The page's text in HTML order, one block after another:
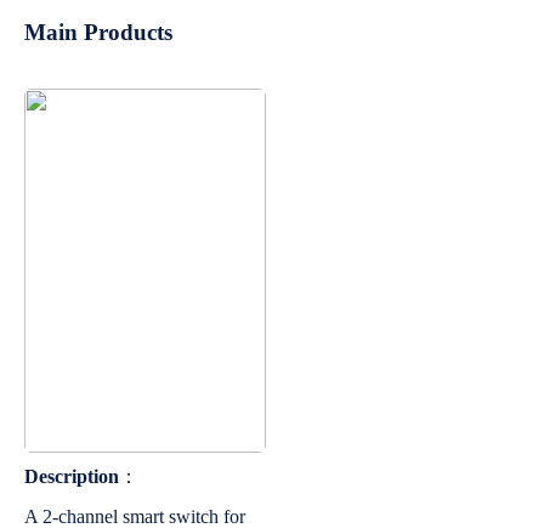
Main Products
Description ：
A 2-channel smart switch for